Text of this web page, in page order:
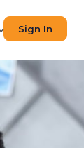
Sign In